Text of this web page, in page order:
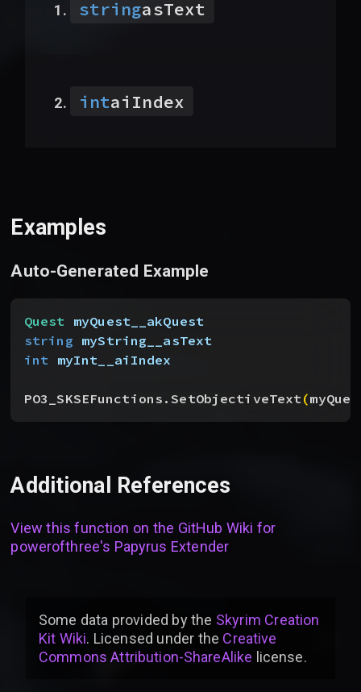
stringasText
intaiIndex
Examples
Auto-Generated Example
Quest myQuest__akQuest
string myString__asText
int myInt__aiIndex
PO3_SKSEFunctions.SetObjectiveText(
Additional References
View this function on the GitHub Wiki for
powerofthree's Papyrus Extender
Some data provided bythe Skyrim Creation
Kit Wiki. Licensed under the Creative
Commons Attribution-ShareAlike license.